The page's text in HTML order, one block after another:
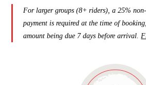
For larger groups (8+ riders), a 25%
payment is required at the time of
amount being due 7 days before arrival.